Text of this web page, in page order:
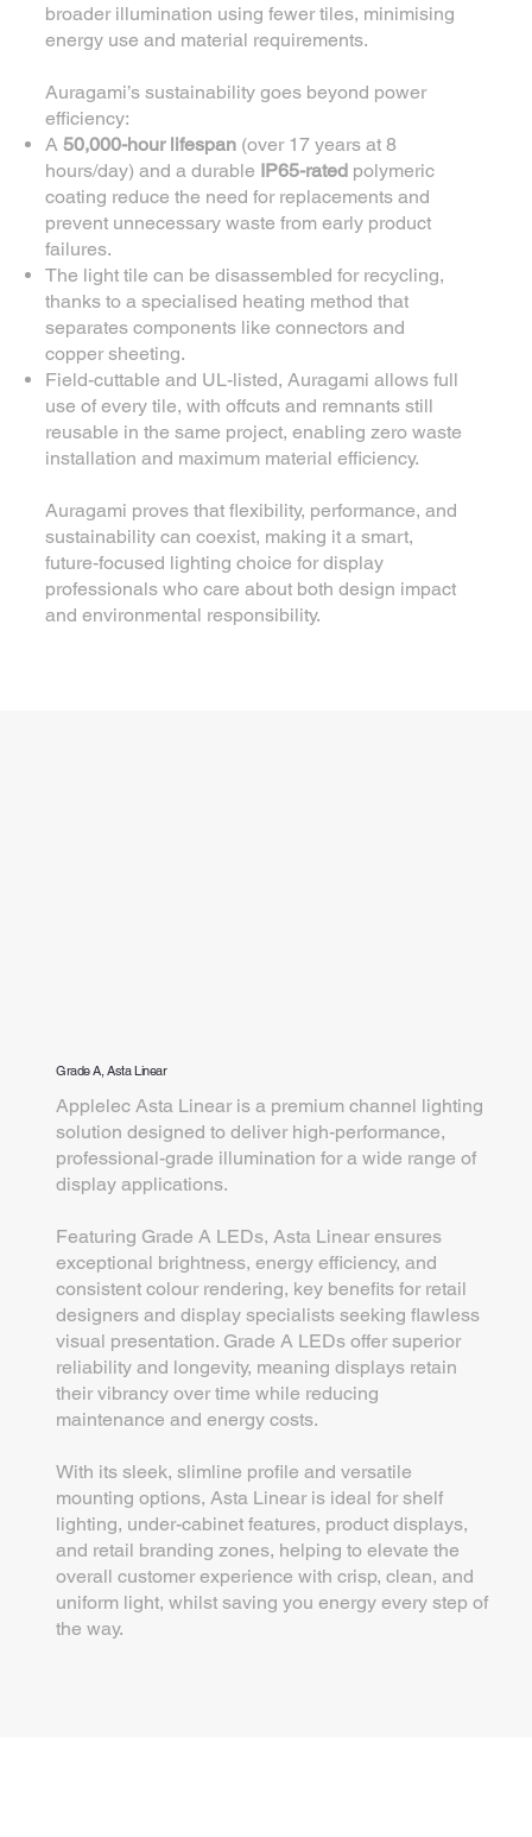
broader illumination using fewer tiles, minimising
energy use and material requirements.
Auragami’s sustainability goes beyond power
efficiency:
A 50,000-hour lifespan (over 17 years at 8
hours/day) and a durable IP65-ratedpolymeric
coating reduce the need for replacements and
prevent unnecessary waste from early product
failures.
The light tile can be disassembled for recycling,
thanks to a specialised heating method that
separates components like connectors and
copper sheeting.
Field-cuttable and UL-listed, Auragami allows full
use of every tile, with offcuts and remnants still
reusable in the same project, enabling zero waste
installation and maximum material efficiency.
Auragami proves that flexibility, performance, and
sustainability can coexist, making it a smart,
future-focused lighting choice for display
professionals who care about both design impact
and environmental responsibility.
Grade A, Asta Linear
Applelec Asta Linear is a premium channel lighting
solution designed to deliver high-performance,
professional-grade illumination for a wide range of
display applications.
Featuring Grade A LEDs, Asta Linear ensures
exceptional brightness, energy efficiency, and
consistent colour rendering, key benefits for retail
designers and display specialists seeking flawless
visual presentation. Grade A LEDs offer superior
reliability and longevity, meaning displays retain
their vibrancy over time while reducing
maintenance and energy costs.
With its sleek, slimline profile and versatile
mounting options, Asta Linear is ideal for shelf
lighting, under-cabinet features, product displays,
and retail branding zones, helping to elevate the
overall customer experience with crisp, clean, and
uniform light, whilst saving you energy every step of
the way.